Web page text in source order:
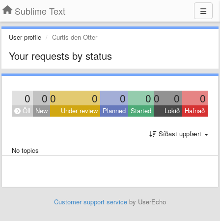
Sublime Text
User profile Curtis den Otter
Your requests by status
0 0 0 0 0 0 0 0 0
Öll New Under review Planned Started Lokið Hafnað
Síðast uppfært
No topics
Customer support service by UserEcho